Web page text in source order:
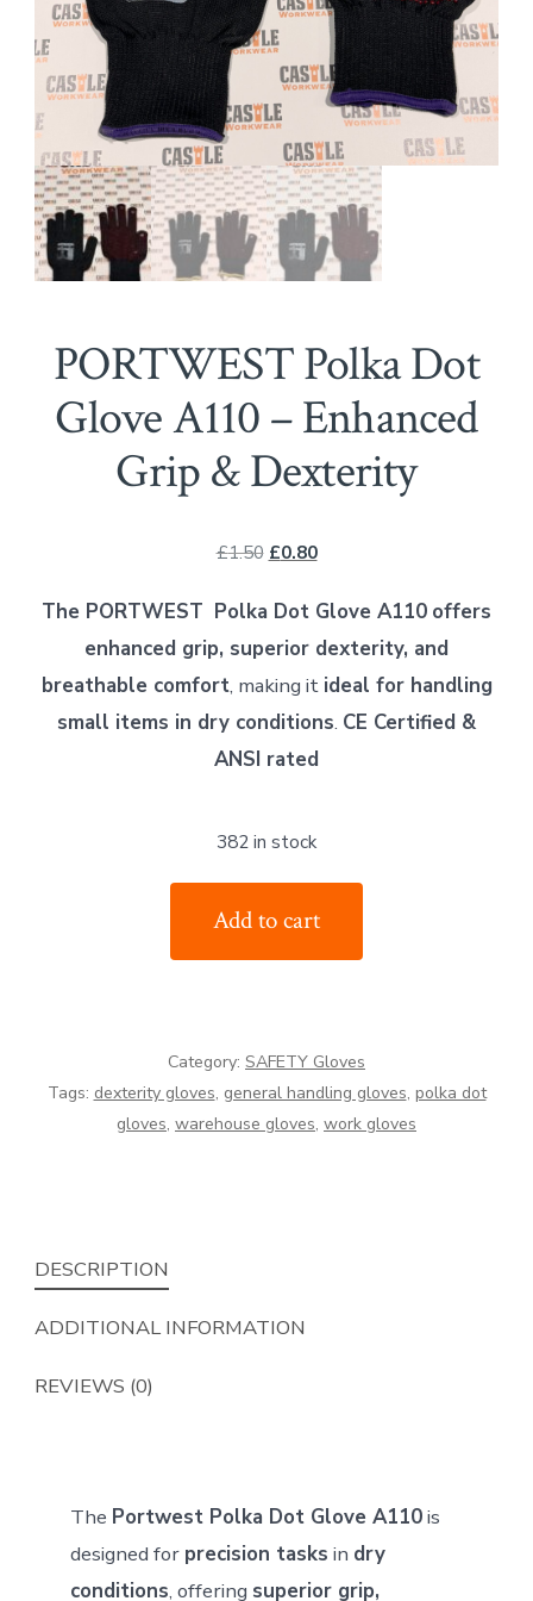
PORTWEST Polka Dot
Glove A110 – Enhanced
Grip & Dexterity
£1.50 Original
was:
£1.50.
£0.80Current
is:
£0.80.
The PORTWEST Polka Dot Glove A110 offers
enhanced grip, superior dexterity, and
breathable comfort, making it ideal for handling
small items in dry conditions. CE Certified &
ANSI rated
382 in stock
Enhanced
Add to cart
Category: SAFETY Gloves
Tags: dexterity gloves, general handling gloves, polka dot
gloves, warehouse gloves, work gloves
DESCRIPTION
ADDITIONAL INFORMATION
REVIEWS (0)
The Portwest Polka Dot Glove A110is
designed for precision tasks in dry
conditions, offering superior grip,